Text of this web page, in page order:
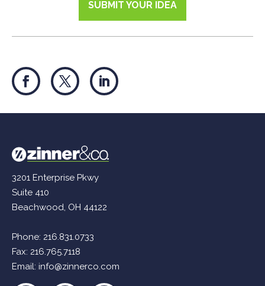
SUBMIT YOUR IDEA
3201 Enterprise Pkwy
Suite 410
Beachwood, OH 44122
Phone: 216.831.0733
Fax: 216.765.7118
Email:info@zinnerco.com